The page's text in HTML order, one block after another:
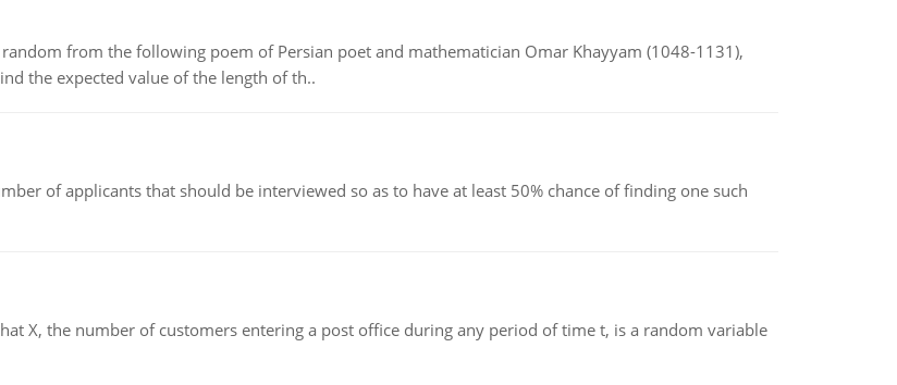
from the following poem of Persian poet and mathematician Omar Khayyam (1048-1131),
the expected value of the length of th..
of applicants that should be interviewed so as to have at least 50% chance of finding one such
X, the number of customers entering a post office during any period of time t, is a random variable